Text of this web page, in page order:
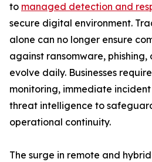
to managed detection and
secure digital environment.
alone can no longer ensure
against ransomware,
evolve daily. Businesses
monitoring, immediate
threat intelligence to
operational continuity.
The surge in remote and